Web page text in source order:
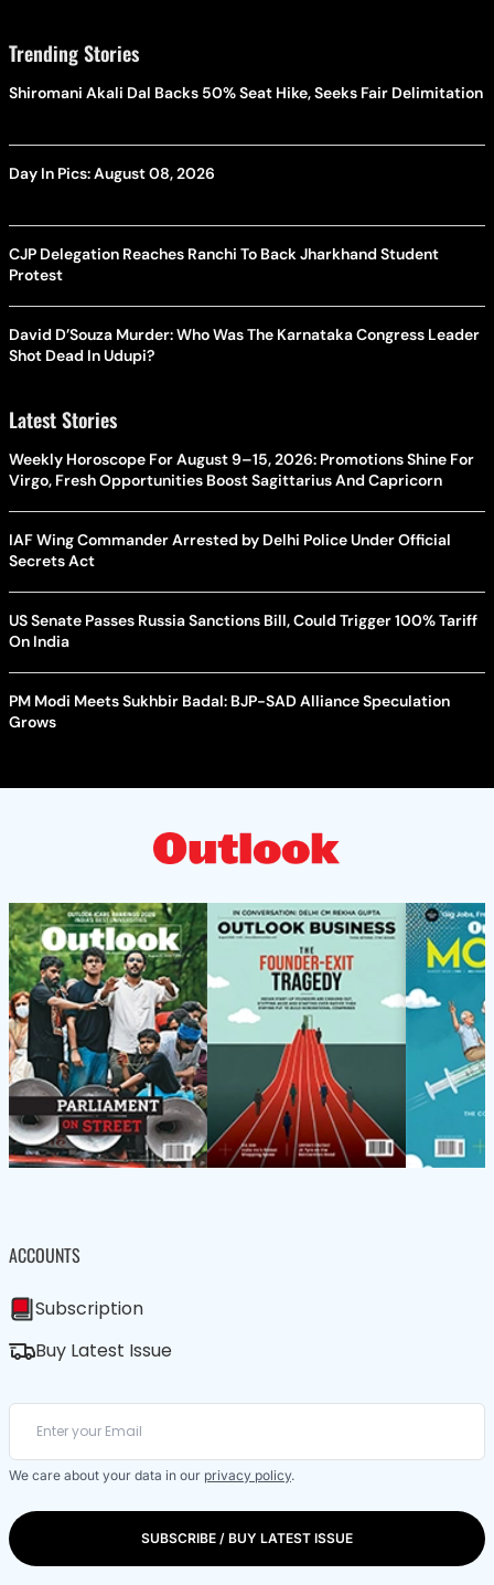
Trending Stories
Shiromani Akali Dal Backs 50% Seat Hike, Seeks Fair Delimitation
Day In Pics: August 08, 2026
CJP Delegation Reaches Ranchi To Back Jharkhand Student
Protest
David D’Souza Murder: Who Was The Karnataka Congress Leader
Shot Dead In Udupi?
Latest Stories
Weekly Horoscope For August 9–15, 2026: Promotions Shine For
Virgo, Fresh Opportunities Boost Sagittarius And Capricorn
IAF Wing Commander Arrested by Delhi Police Under Official
Secrets Act
US Senate Passes Russia Sanctions Bill, Could Trigger 100% Tariff
On India
PM Modi Meets Sukhbir Badal: BJP-SAD Alliance Speculation
Grows
ACCOUNTS
Subscription
Buy Latest Issue
We care about your data in our privacy policy.
SUBSCRIBE / BUY LATEST ISSUE